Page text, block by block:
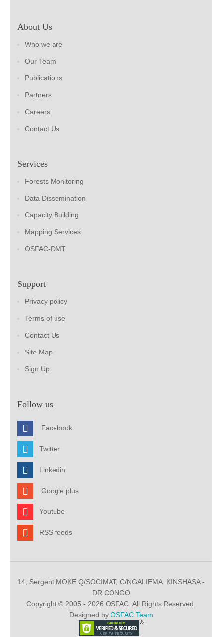
About Us
Who we are
Our Team
Publications
Partners
Careers
Contact Us
Services
Forests Monitoring
Data Dissemination
Capacity Building
Mapping Services
OSFAC-DMT
Support
Privacy policy
Terms of use
Contact Us
Site Map
Sign Up
Follow us
Facebook
Twitter
Linkedin
Google plus
Youtube
RSS feeds
14, Sergent MOKE Q/SOCIMAT, C/NGALIEMA. KINSHASA -
DR CONGO
Copyright © 2005 - 2026 OSFAC. All Rights Reserved.
Designed by OSFAC Team